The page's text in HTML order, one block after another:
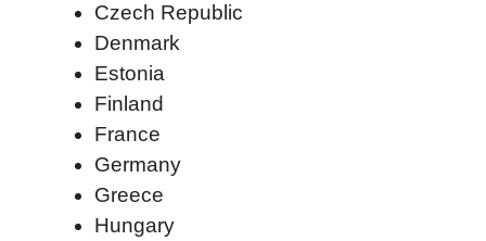
Czech Republic
Denmark
Estonia
Finland
France
Germany
Greece
Hungary